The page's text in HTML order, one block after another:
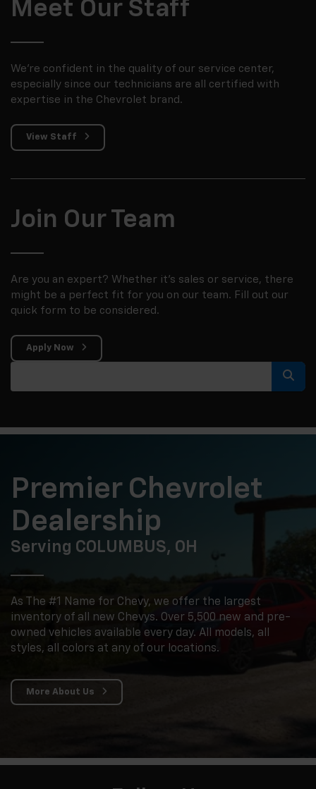
Meet Our Staff
We're confident in the quality of our service center,
especially since our technicians are all certified with
expertise in the Chevrolet brand.
View Staff
Join Our Team
Are you an expert? Whether it's sales or service, there
might be a perfect fit for you on our team. Fill out our
quick form to be considered.
Apply Now
Premier Chevrolet
Dealership
Serving COLUMBUS, OH
As The #1 Name for Chevy, we offer the largest
inventory of all new Chevys. Over 5,500 new and pre-
owned vehicles available every day. All models, all
styles, all colors at any of our locations.
More About Us